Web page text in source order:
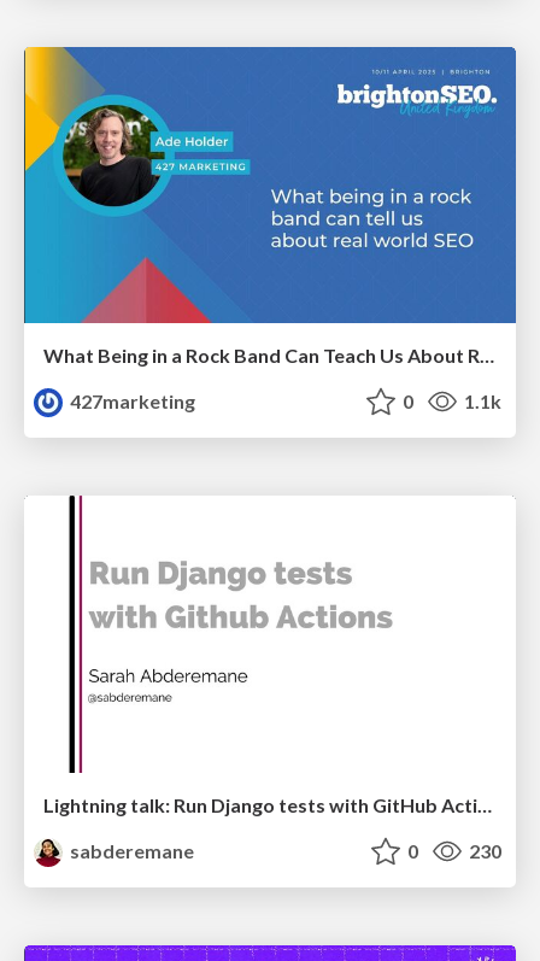
What Being in a Rock Band Can Teach Us About Real World SEO
427marketing
0 1.1k
sabderemane
0 230